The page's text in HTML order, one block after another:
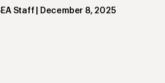
Staff December 8, 2025